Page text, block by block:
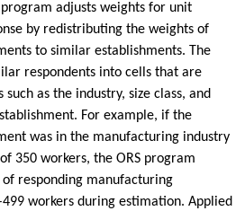
program adjusts weights for unit
by redistributing the weights of
to similar establishments. The
respondents into cells that are
as the industry, size class, and
For example, if the
was in the manufacturing industry
350 workers, the ORS program
responding manufacturing
workers during estimation. Applied